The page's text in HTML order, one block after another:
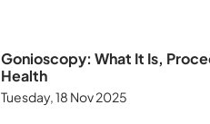
Gonioscopy: What It Is,
Health
Tuesday, 18 Nov 2025